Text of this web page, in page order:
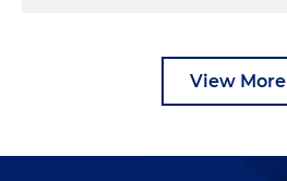
View More